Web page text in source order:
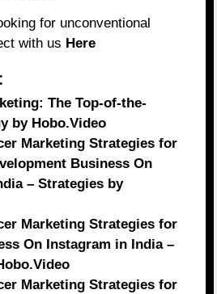
for unconventional
with us Here
The Top-of-the-
by Hobo.Video
Marketing Strategies for
Business On
– Strategies by
Marketing Strategies for
On Instagram in India –
Marketing Strategies for